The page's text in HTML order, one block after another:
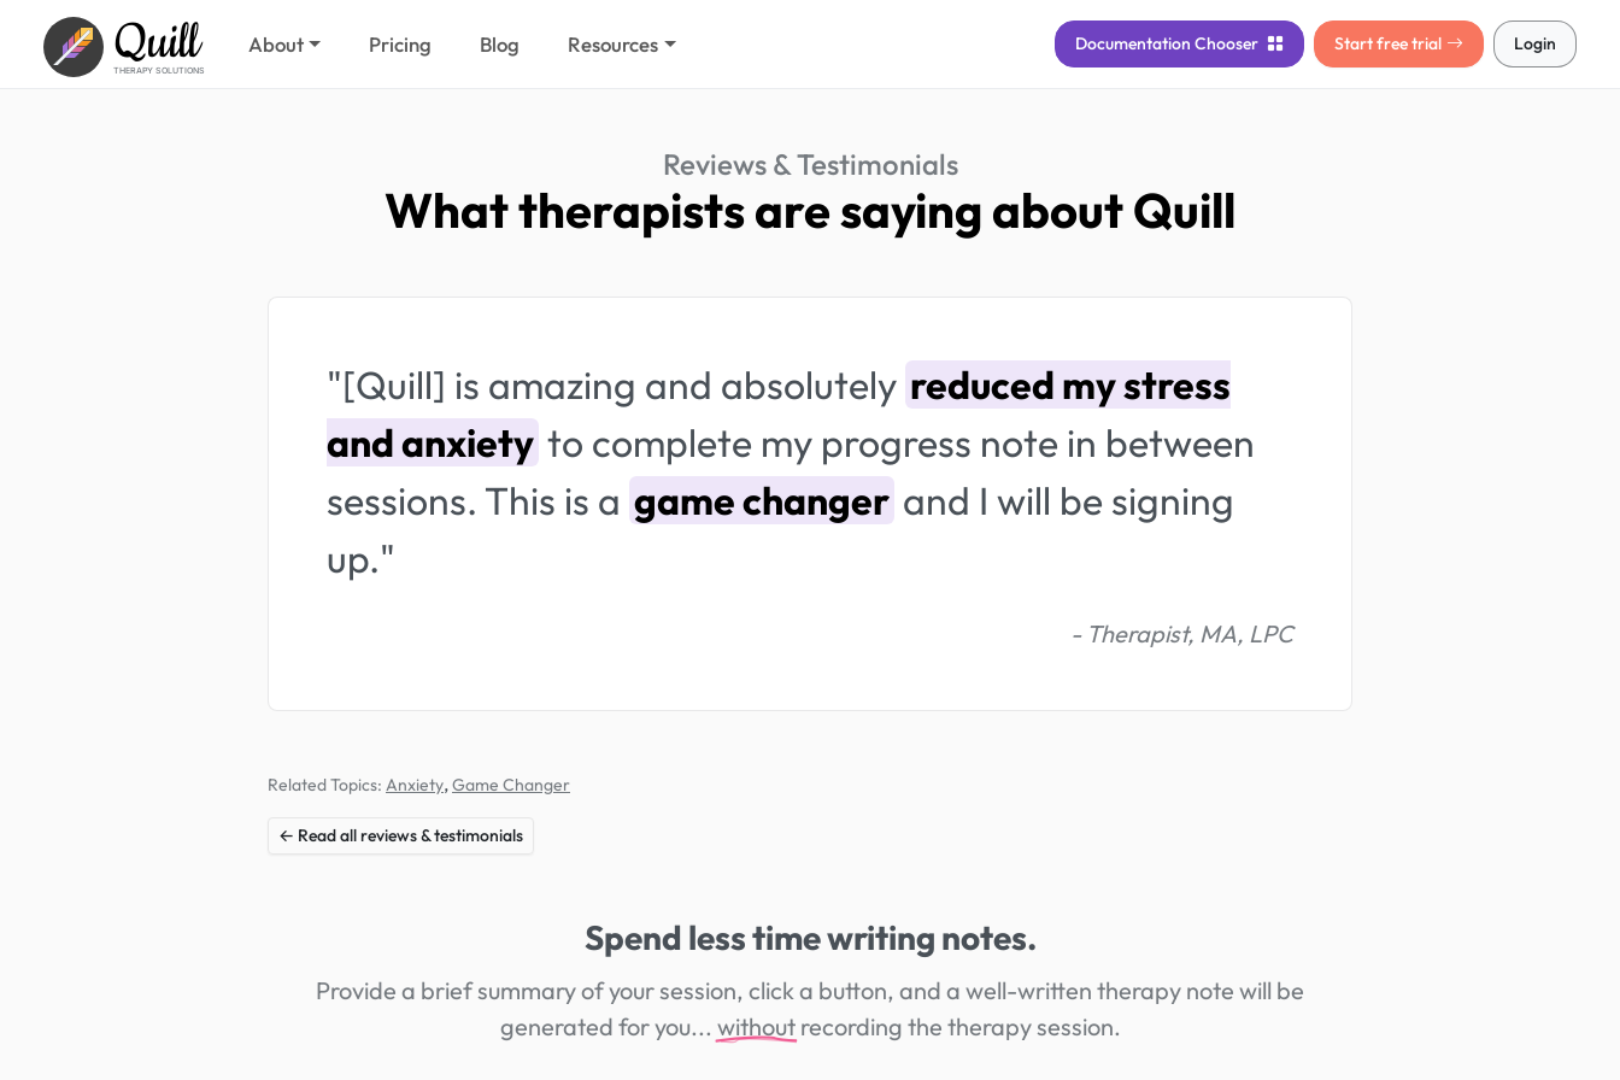
Quill
THERAPY SOLUTIONS
About Pricing Blog Resources Documentation Chooser Start free trial Login
Reviews & Testimonials
What therapists are saying about Quill
"[Quill] is amazing and absolutely reduced my stress
and anxiety to complete my progress note in between
sessions. This is a game changer and I will be signing
up."
- Therapist, MA, LPC
Related Topics: Anxiety,Game Changer
← Read all reviews & testimonials
Spend less time writing notes.
Provide a brief summary of your session, click a button, and a well-written therapy note will be
generated for you... withoutrecording the therapy session.